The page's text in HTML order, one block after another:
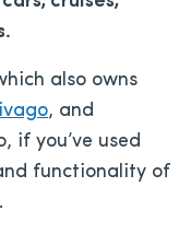
also owns
, and
if you’ve used
functionality of